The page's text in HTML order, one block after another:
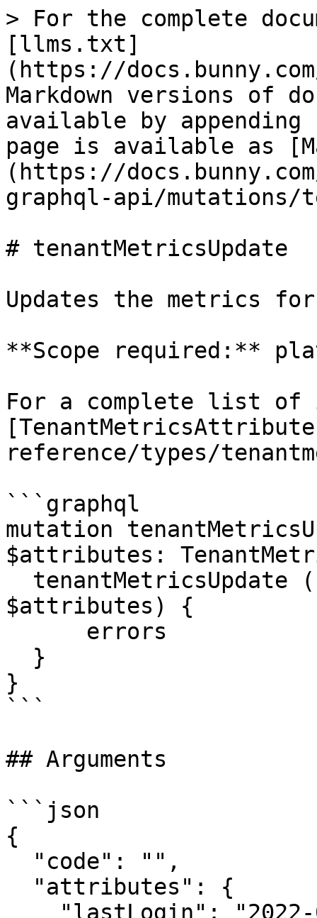
> For the complete
[llms.txt]
(https://
Markdown versions of
available by
page is available as
(https://
graphql-api/mutations/
# tenantMetricsUpdate
Updates the metrics
**Scope required:**
For a complete list of
reference/types/
```graphql
mutation
$attributes:
$attributes) {
}
```
## Arguments
```json
{